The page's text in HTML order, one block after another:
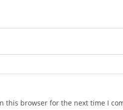
this browser for the next time I